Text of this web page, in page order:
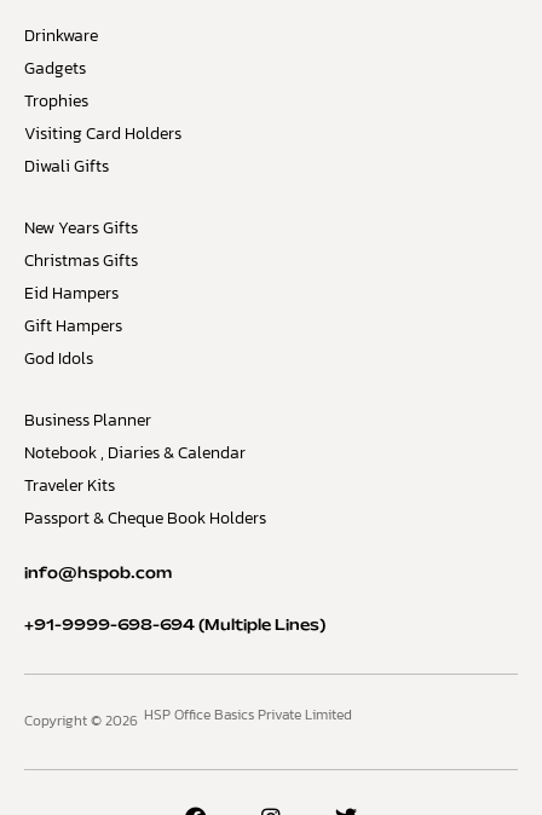
Drinkware
Gadgets
Trophies
Visiting Card Holders
Diwali Gifts
New Years Gifts
Christmas Gifts
Eid Hampers
Gift Hampers
God Idols
Business Planner
Notebook , Diaries & Calendar
Traveler Kits
Passport & Cheque Book Holders
info@hspob.com
+91-9999-698-694 (Multiple Lines)
Copyright © 2026 HSP Office Basics Private Limited